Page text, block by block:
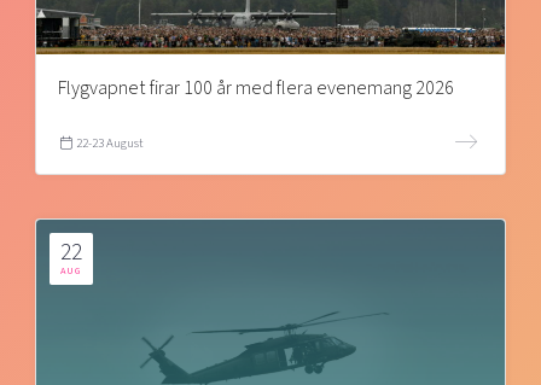
Flygvapnet firar 100 år med flera evenemang 2026
22-23 August
22
AUG